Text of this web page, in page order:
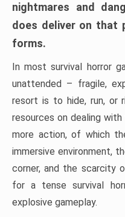
nightmares and
does deliver on that
forms.
In most survival horror
unattended – fragile,
resort is to hide, run, or
resources on dealing
more action, of which
immersive environment,
corner, and the scarcity
for a tense survival
explosive gameplay.